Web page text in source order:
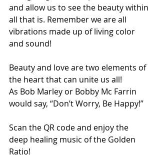
and allow us to see the beauty within
all that is. Remember we are all
vibrations made up of living color
and sound!
Beauty and love are two elements of
the heart that can unite us all!
As Bob Marley or Bobby Mc Farrin
would say, “Don’t Worry, Be Happy!”
Scan the QR code and enjoy the
deep healing music of the Golden
Ratio!